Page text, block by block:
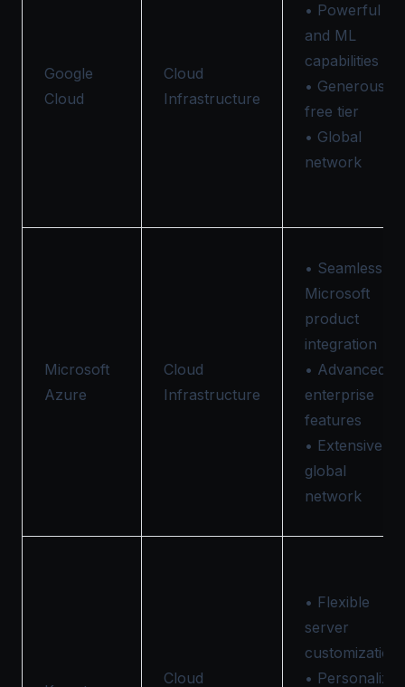
Google
Cloud
Cloud
Infrastructure
• Powerful AI
and ML
capabilities
• Generous
free tier
• Global
network
Microsoft
Azure
Cloud
Infrastructure
• Seamless
Microsoft
product
integration
• Advanced
enterprise
features
• Extensive
global
network
Cloud
• Flexible
server
customization
• Personalized